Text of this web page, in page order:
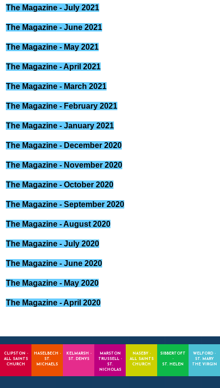
The Magazine - July 2021
The Magazine - June 2021
The Magazine - May 2021
The Magazine - April 2021
The Magazine - March 2021
The Magazine - February 2021
The Magazine - January 2021
The Magazine - December 2020
The Magazine - November 2020
The Magazine - October 2020
The Magazine - September 2020
The Magazine - August 2020
The Magazine - July 2020
The Magazine - June 2020
The Magazine - May 2020
The Magazine - April 2020
CLIPSTON -
ALL SAINTS
CHURCH
HASELBECH -
ST.
MICHAELS
KELMARSH -
ST. DENYS
MARSTON
TRUSSELL -
ST.
NICHOLAS
NASEBY -
ALL SAINTS
CHURCH
SIBBERTOFT
-
ST. HELEN
WELFORD -
ST. MARY
THE VIRGIN